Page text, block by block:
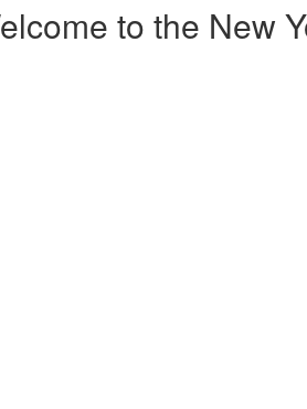
to the New